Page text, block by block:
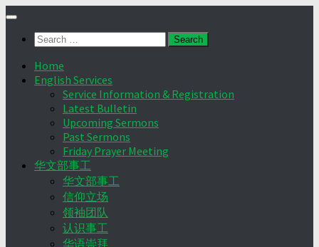
Skip
contentSearch
Home
English Services
Service Information & Registration
Latest Bulletin
Upcoming Sermons
Past Sermons
Friday Prayer Meeting
华文部事工
华文部事工
信仰立场
领袖团队
认识事工
华语崇拜